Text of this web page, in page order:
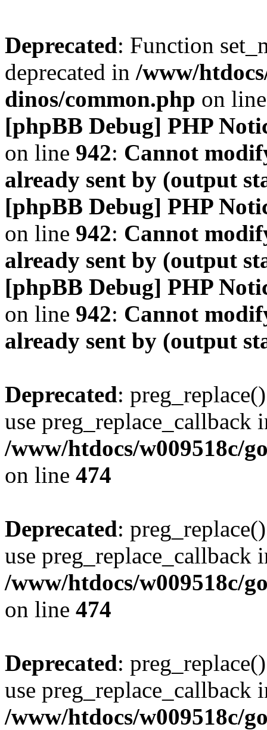
Deprecated: Function
deprecated in /www/
dinos/common.php on
[phpBB Debug] PHP
on line 942: Cannot
already sent by (output
[phpBB Debug] PHP
on line 942: Cannot
already sent by (output
[phpBB Debug] PHP
on line 942: Cannot
already sent by (output
Deprecated:
use preg_replace_callback
/www/htdocs/w009518c/
on line 474
Deprecated:
use preg_replace_callback
/www/htdocs/w009518c/
on line 474
Deprecated:
use preg_replace_callback
/www/htdocs/w009518c/